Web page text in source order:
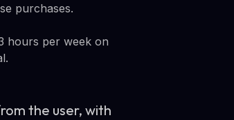
purchases.
hours per week on
the user, with